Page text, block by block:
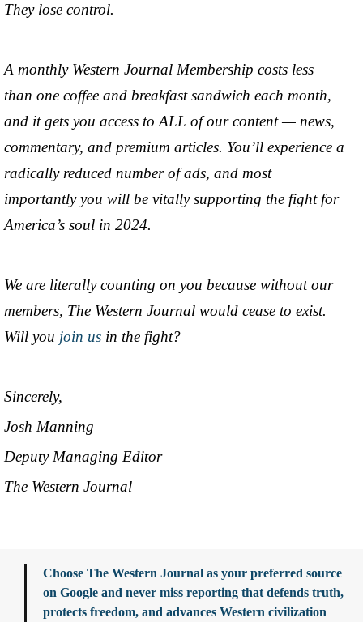
They lose control.
A monthly Western Journal Membership costs less
than one coffee and breakfast sandwich each month,
and it gets you access to ALL of our content — news,
commentary, and premium articles. You’ll experience a
radically reduced number of ads, and most
importantly you will be vitally supporting the fight for
America’s soul in 2024.
We are literally counting on you because without our
members, The Western Journal would cease to exist.
Will you join us in the fight?
Sincerely,
Josh Manning
Deputy Managing Editor
The Western Journal
Choose The Western Journal as your preferred source
on Google and never miss reporting that defends truth,
protects freedom, and advances Western civilization